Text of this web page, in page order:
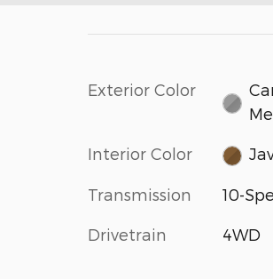
Exterior Color
Interior Color
Transmission 10-
Drivetrain 4WD